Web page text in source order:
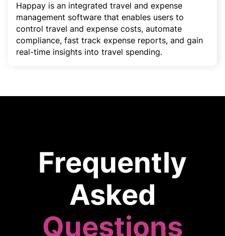
Happay is an integrated travel and expense
management software that enables users to
control travel and expense costs, automate
compliance, fast track expense reports, and gain
real-time insights into travel spending.
Frequently
Asked
Questions